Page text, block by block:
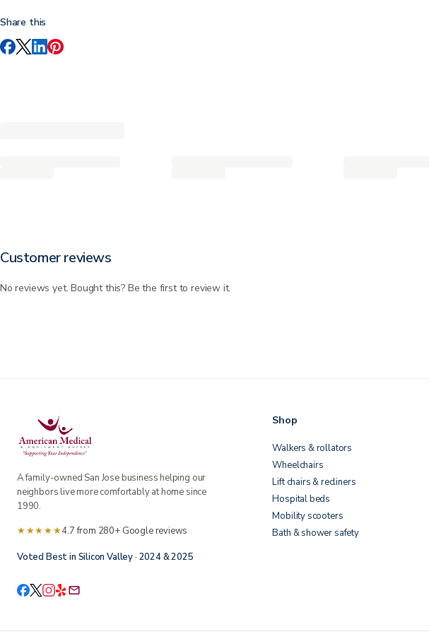
Share this
Customer reviews
No reviews yet. Bought this? Be the first to review it.
A family-owned San Jose business helping our
neighbors live more comfortably at home since
1990.
★★★★★4.7 from 280+ Google reviews
Voted Best in Silicon Valley · 2024 & 2025
Shop
Walkers & rollators
Wheelchairs
Lift chairs & recliners
Hospital beds
Mobility scooters
Bath & shower safety